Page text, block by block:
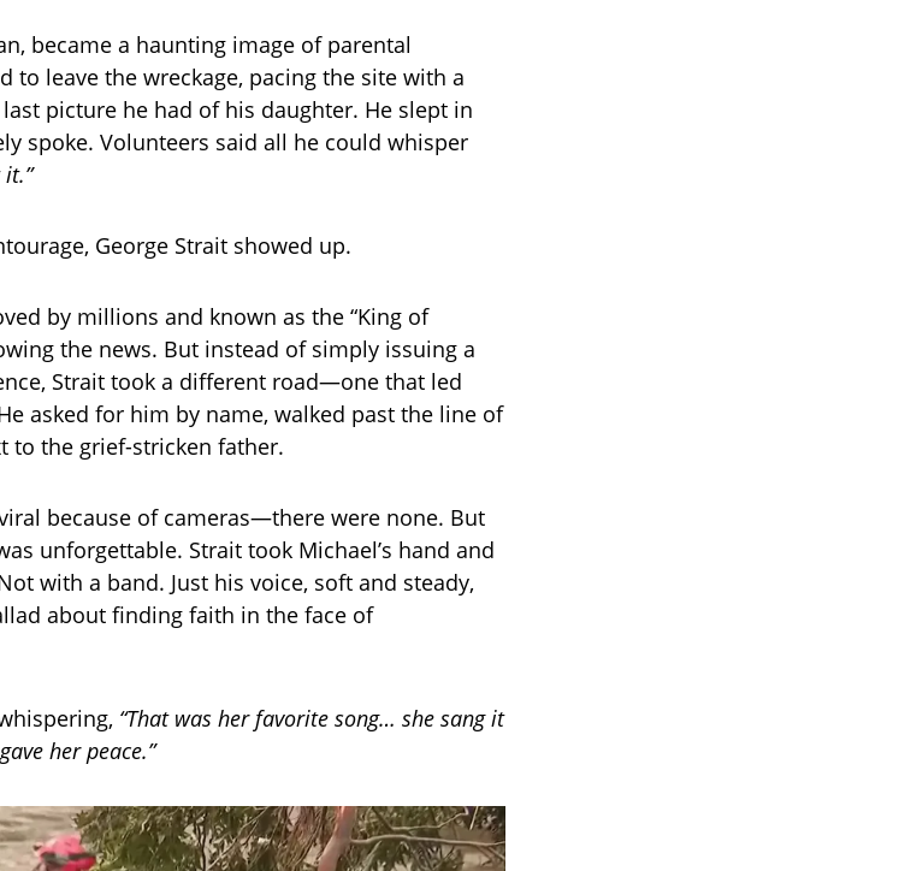
became a haunting image of parental
to leave the wreckage, pacing the site with a
picture he had of his daughter. He slept in
spoke. Volunteers said all he could whisper
it.”
George Strait showed up.
by millions and known as the “King of
the news. But instead of simply issuing a
Strait took a different road—one that led
asked for him by name, walked past the line of
to the grief-stricken father.
because of cameras—there were none. But
unforgettable. Strait took Michael’s hand and
with a band. Just his voice, soft and steady,
about finding faith in the face of
“That was her favorite song… she sang it
her peace.”